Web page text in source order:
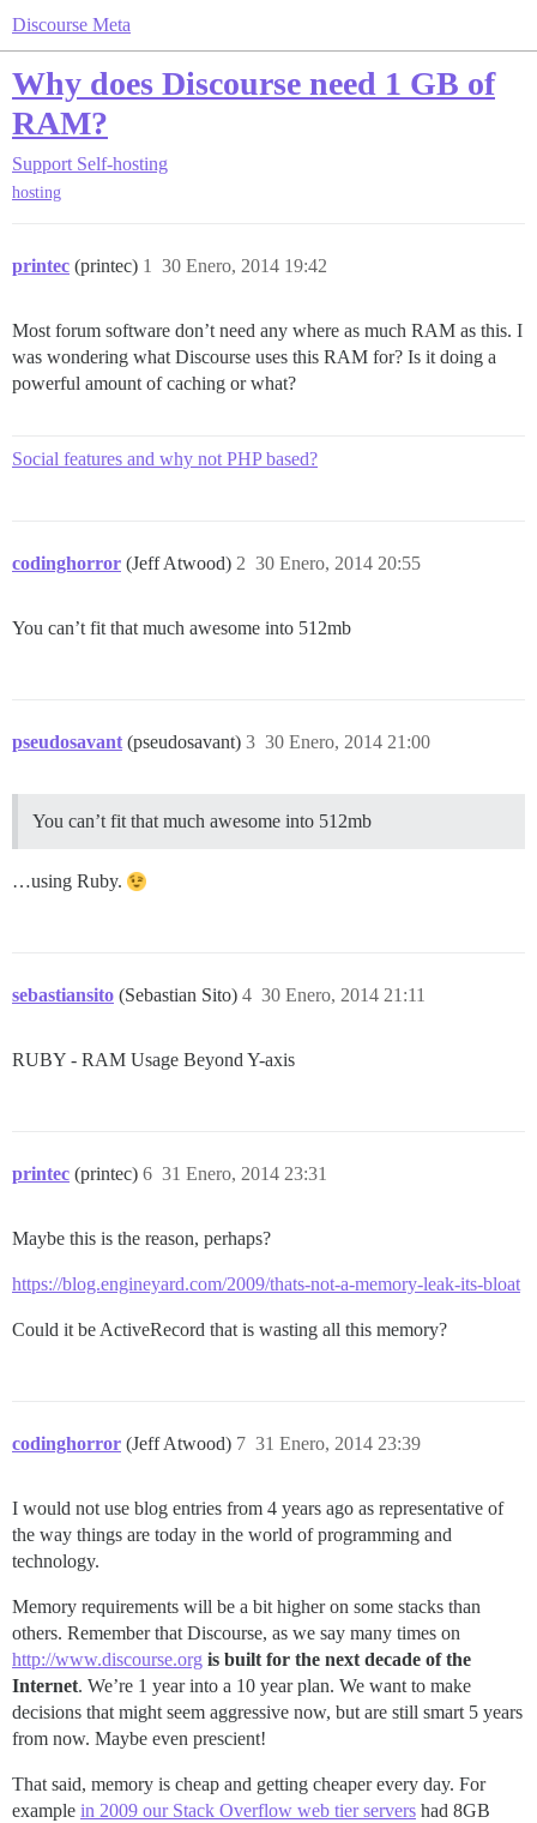
Discourse Meta
Why does Discourse need 1 GB of
RAM?
Support Self-hosting
hosting
printec (printec) 30 Enero, 2014 19:42
1
Most forum software don’t need any where as much RAM as this. I
was wondering what Discourse uses this RAM for? Is it doing a
powerful amount of caching or what?
Social features and why not PHP based?
codinghorror (Jeff Atwood) 30 Enero, 2014 20:55
2
You can’t fit that much awesome into 512mb
pseudosavant (pseudosavant) 30 Enero, 2014 21:00
3
You can’t fit that much awesome into 512mb
…using Ruby.
sebastiansito (Sebastian Sito) 30 Enero, 2014 21:11
4
RUBY - RAM Usage Beyond Y-axis
printec (printec) 31 Enero, 2014 23:31
6
Maybe this is the reason, perhaps?
https://blog.engineyard.com/2009/thats-not-a-memory-leak-its-bloat
Could it be ActiveRecord that is wasting all this memory?
codinghorror (Jeff Atwood) 31 Enero, 2014 23:39
7
I would not use blog entries from 4 years ago as representative of
the way things are today in the world of programming and
technology.
Memory requirements will be a bit higher on some stacks than
others. Remember that Discourse, as we say many times on
http://www.discourse.org is built for the next decade of the
Internet. We’re 1 year into a 10 year plan. We want to make
decisions that might seem aggressive now, but are still smart 5 years
from now. Maybe even prescient!
That said, memory is cheap and getting cheaper every day. For
example in 2009 our Stack Overflow web tier servers had 8GB